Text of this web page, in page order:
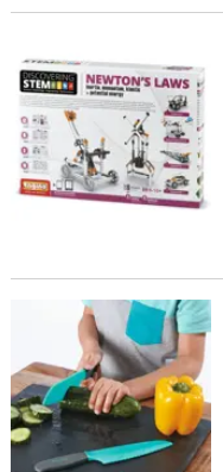
STEM Newton's Laws
Playful Chef: Safety Knife